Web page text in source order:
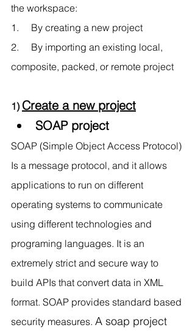
the workspace:
1.     By creating a new project
2.     By importing an existing local,
composite, packed, or remote project
1) Create a new project
SOAP project
SOAP (Simple Object Access Protocol)
Is a message protocol, and it allows
applications to run on different
operating systems to communicate
using different technologies and
programing languages. It is an
extremely strict and secure way to
build APIs that convert data in XML
format. SOAP provides standard based
security measures. A soap project